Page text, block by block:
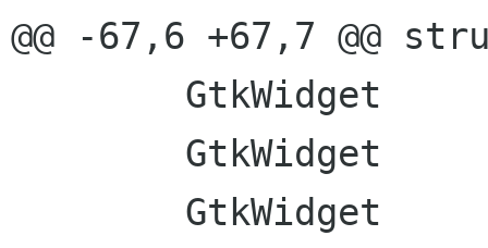
@@ -67,6 +67,7 @@